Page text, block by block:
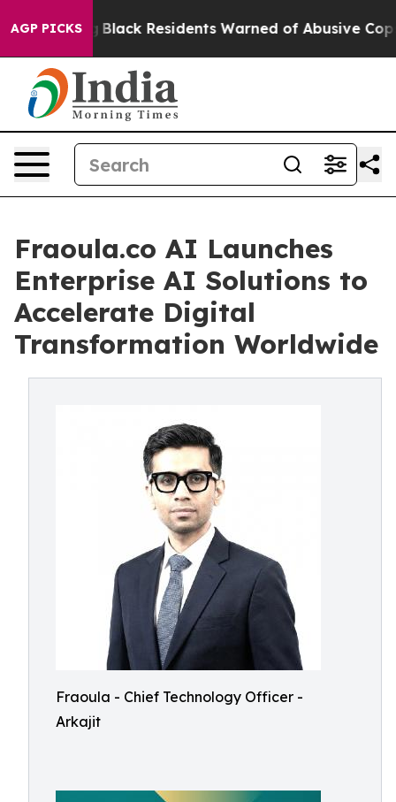
AGP PICKS
Black Residents Warned of Abusive Cops for
Fraoula.co AI Launches
Enterprise AI Solutions to
Accelerate Digital
Transformation Worldwide
Fraoula - Chief Technology Officer -
Arkajit